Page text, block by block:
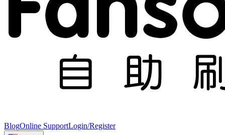
BlogOnline SupportLogin/Register